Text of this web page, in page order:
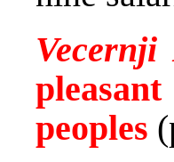
Vecernji
peoples